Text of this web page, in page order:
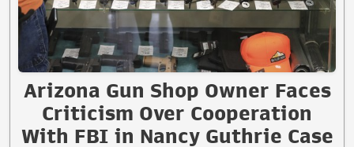
Arizona Gun Shop Owner Faces
Criticism Over Cooperation
With FBI in Nancy Guthrie Case